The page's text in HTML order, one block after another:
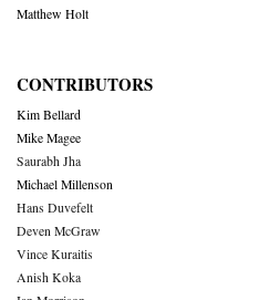
Matthew Holt
CONTRIBUTORS
Kim Bellard
Mike Magee
Saurabh Jha
Michael Millenson
Hans Duvefelt
Deven McGraw
Vince Kuraitis
Anish Koka